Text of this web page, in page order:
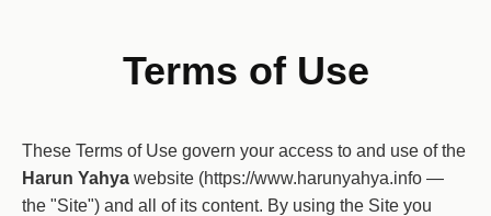
Terms of Use
These Terms of Use govern your access to and use of the
Harun Yahya website (https://www.harunyahya.info —
the "Site") and all of its content. By using the Site you